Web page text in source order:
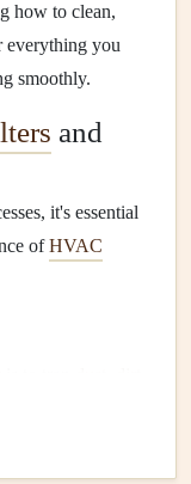
how to clean,
everything you
smoothly.
and
it's essential
ofHVAC
HVAC unit,